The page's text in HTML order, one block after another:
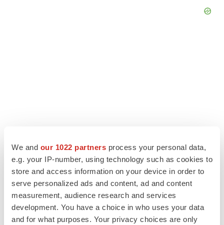
We and our 1022 partners process your personal data,
e.g. your IP-number, using technology such as cookies to
store and access information on your device in order to
serve personalized ads and content, ad and content
measurement, audience research and services
development. You have a choice in who uses your data
and for what purposes. Your privacy choices are only
LATEST
LAYOFF TRACKER
Ensoma cuts jobs, narrows focus to lead
asset